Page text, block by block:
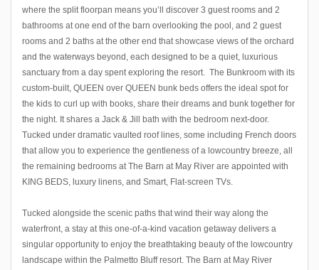
where the split floorpan means you’ll discover 3 guest rooms and 2
bathrooms at one end of the barn overlooking the pool, and 2 guest
rooms and 2 baths at the other end that showcase views of the orchard
and the waterways beyond, each designed to be a quiet, luxurious
sanctuary from a day spent exploring the resort. The Bunkroom with its
custom-built, QUEEN over QUEEN bunk beds offers the ideal spot for
the kids to curl up with books, share their dreams and bunk together for
the night. It shares a Jack & Jill bath with the bedroom next-door.
Tucked under dramatic vaulted roof lines, some including French doors
that allow you to experience the gentleness of a lowcountry breeze, all
the remaining bedrooms at The Barn at May River are appointed with
KING BEDS, luxury linens, and Smart, Flat-screen TVs.
Tucked alongside the scenic paths that wind their way along the
waterfront, a stay at this one-of-a-kind vacation getaway delivers a
singular opportunity to enjoy the breathtaking beauty of the lowcountry
landscape within the Palmetto Bluff resort. The Barn at May River